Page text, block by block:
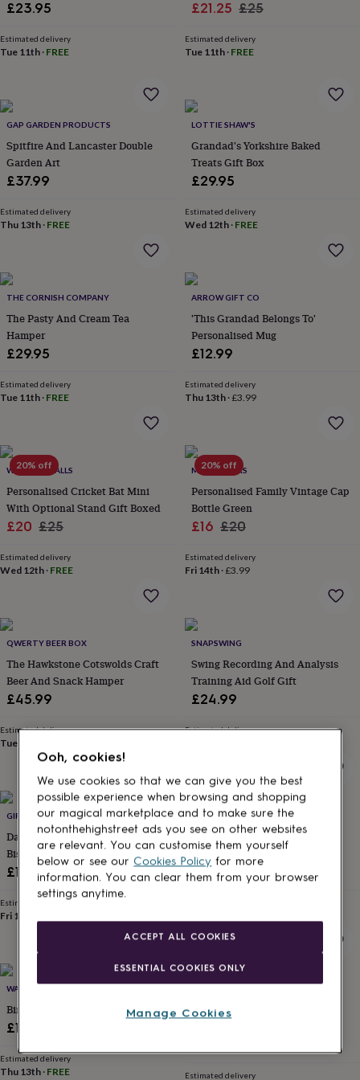
loversAspiring
loversCampervan
ownersCat
lovers
loversCyclistsDog
loversFishing
loversFoodies
loversGamers
loversGym
loversMotorbike
lovers
owners
fansSports
fansStationery
fansSwimmers
loversTravel
gurusDecorations
for
herFor
him1st
birthday13th
birthday 16th
birthday18th
birthday21st
birthday40th
birthday 50th
birthday
birthday90th
birthdayPersonalisedPersonalised
baby
giftsPersonalised
for
kids
couplesPersonalised
gifts
for
dad
Personalised
gifts
for
familiesPersonalised
gifts
for
Personalised
for
her
gifts
for
him
gifts
mumPersonalised
£23.95
Estimated delivery
Tue 11th · FREE
Sale
£21.25 Regular
£25
Estimated delivery
Tue 11th· FREE
GAP GARDEN PRODUCTS
Spitfire And Lancaster Double
Garden Art
£37.99
Estimated delivery
Thu 13th · FREE
LOTTIE SHAW'S
Grandad's Yorkshire Baked
Treats Gift Box
£29.95
Estimated delivery
Wed 12th· FREE
THE CORNISH COMPANY
The Pasty And Cream Tea
Hamper
£29.95
Estimated delivery
Tue 11th · FREE
ARROW GIFT CO
'This Grandad Belongs To'
Personalised Mug
£12.99
Estimated delivery
Thu 13th·£3.99
20% off
WE PRINT BALLS
Personalised Cricket Bat Mini
With Optional Stand Gift Boxed
Sale
£20 Regular
£25
Estimated delivery
Wed 12th · FREE
20% off
MADE YOURS
Personalised Family Vintage Cap
Bottle Green
Sale
£16 Regular
£20
Estimated delivery
Fri 14th·£3.99
QWERTY BEER BOX
The Hawkstone Cotswolds Craft
Beer And Snack Hamper
£45.99
Estimated delivery
Tue 11th
SNAPSWING
Swing Recording And Analysis
Training Aid Golf Gift
£24.99
Estimated delivery
GIFTS PERSONALISED
Daddy’s / Grandad’s Tea And
Biscuit Personalised Wooden
Tray Board
£12.99
Estimated delivery
Fri 14th
LISA ANGEL
Personalised Embroidered
Initials Washbag
£32
WAYZGOOSE
Bird Watching Log Book
£18.50
Estimated delivery
Thu 13th · FREE
Cheese And Port Letter Box
Estimated delivery
Ooh, cookies!
We use cookies so that we can give you the best
possible experience when browsing and shopping
our magical marketplace and to make sure the
notonthehighstreet ads you see on other websites
are relevant. You can customise them yourself
below or see our Cookies Policy for more
information. You can clear them from your browser
settings anytime.
ESSENTIAL COOKIES ONLY
ACCEPT ALL COOKIES
Manage Cookies